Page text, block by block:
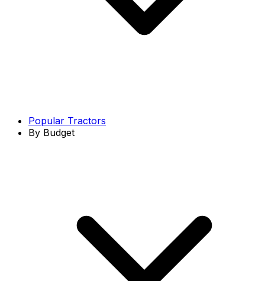
Popular Tractors
By Budget